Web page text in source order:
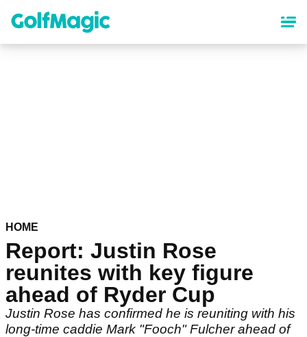
content
HOME
Report: Justin Rose
reunites with key figure
ahead of Ryder Cup
Justin Rose has confirmed he is reuniting with his
long-time caddie Mark "Fooch" Fulcher ahead of